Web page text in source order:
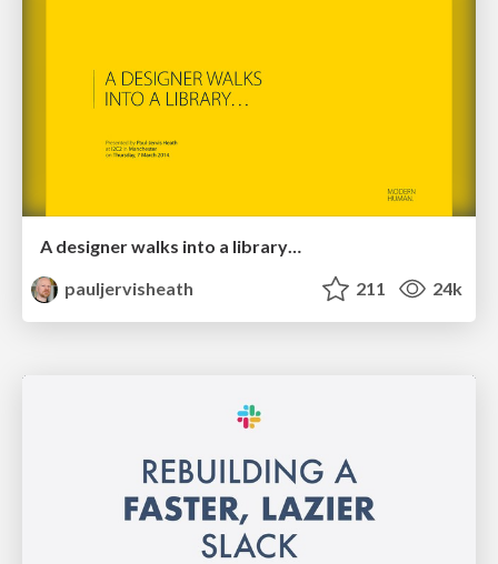
A designer walks into a library…
pauljervisheath
211 24k